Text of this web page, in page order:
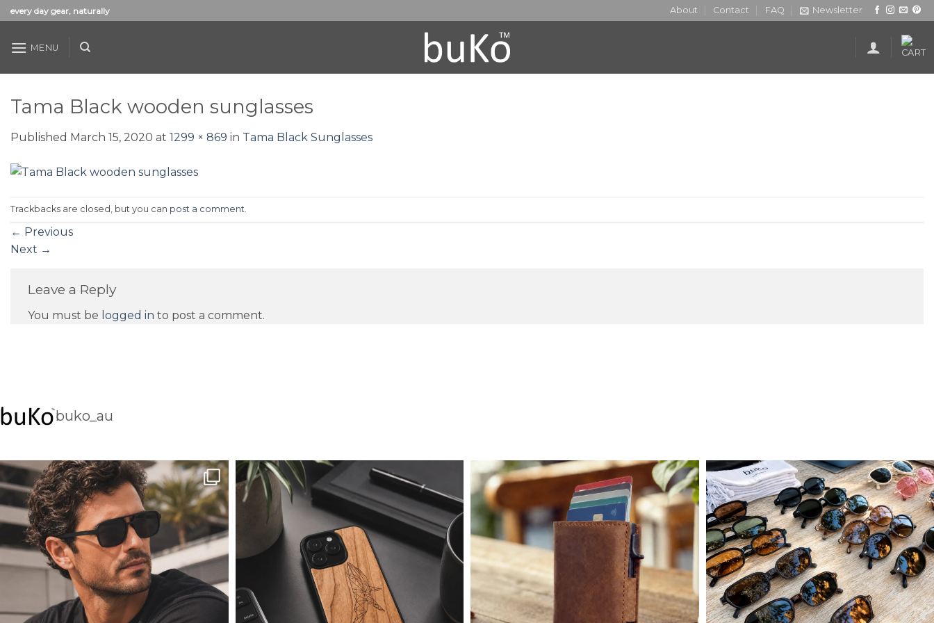
Skip
to
content
every day gear, naturally About Contact FAQ Newsletter
MENU
Tama Black wooden sunglasses
Published March 15, 2020 at 1299 × 869 in Tama Black Sunglasses
Trackbacks are closed, but you can post a comment.
← Previous
Next →
Leave a Reply
You must be logged in to post a comment.
buko_au